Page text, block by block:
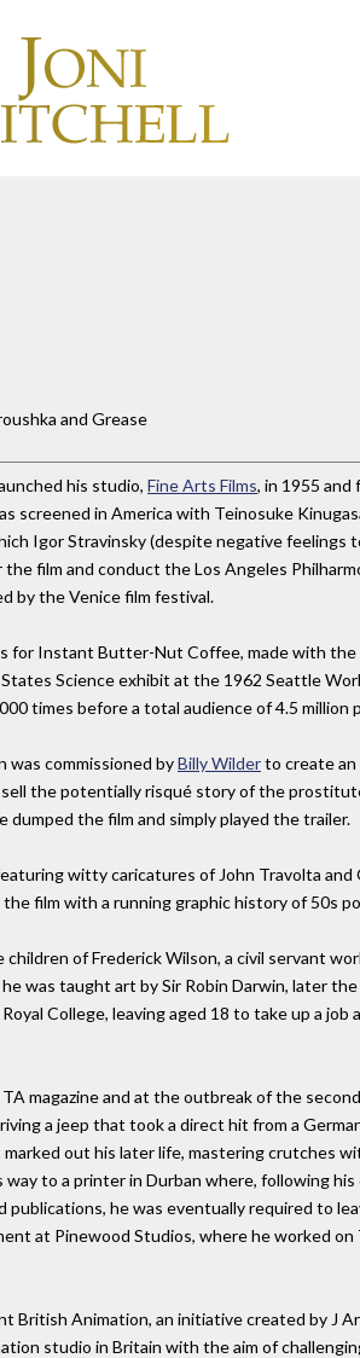
and Grease
his studio, Fine Arts Films, in 1955
screened in America with Teinosuke
Igor Stravinsky (despite negative feelings
film and conduct the Los Angeles
by the Venice film festival.
for Instant Butter-Nut Coffee, made with the
Science exhibit at the 1962 Seattle
times before a total audience of 4.5 million
was commissioned byBilly Wilderto create an
the potentially risqué story of the
the film and simply played the trailer.
witty caricatures of John Travolta
film with a running graphic history of 50s
of Frederick Wilson, a civil servant
was taught art by Sir Robin Darwin, later
College, leaving aged 18 to take up a job
magazine and at the outbreak of the
a jeep that took a direct hit from a
out his later life, mastering crutches
to a printer in Durban where, following his
he was eventually required to
at Pinewood Studios, where he worked on
British Animation, an initiative created by J
studio in Britain with the aim of